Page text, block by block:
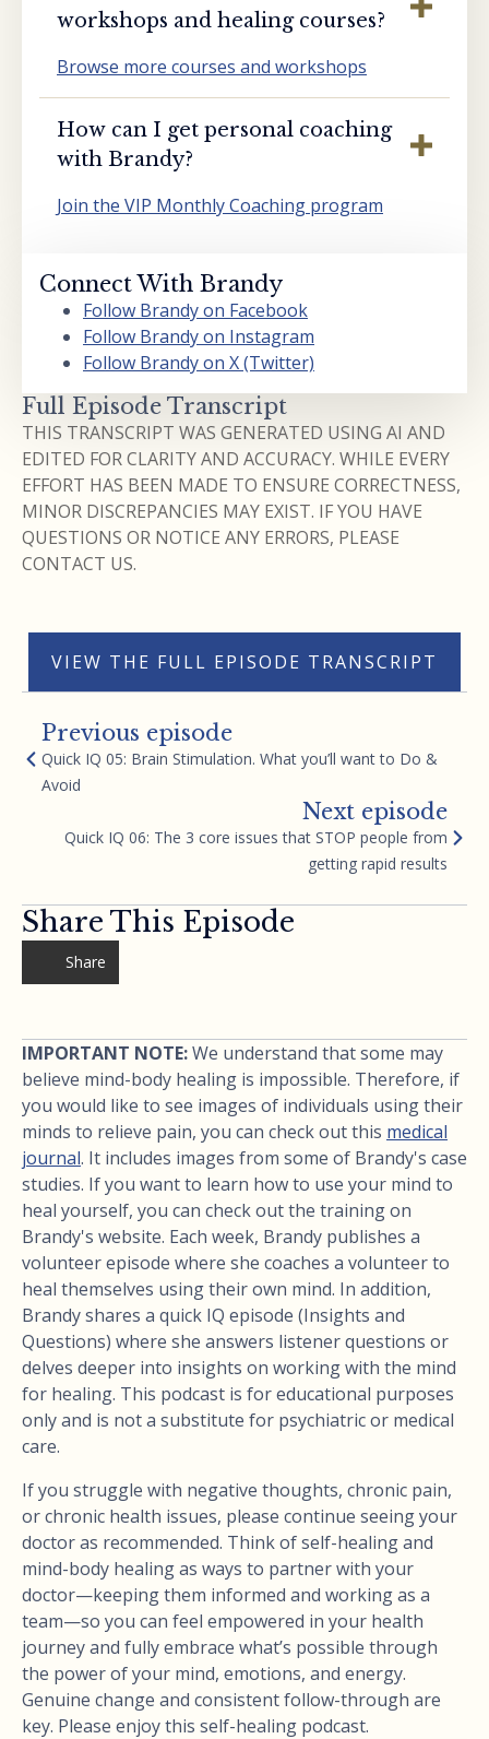
workshops and healing courses?
Browse more courses and workshops
How can I get personal coaching
with Brandy?
Join the VIP Monthly Coaching program
Connect With Brandy
Follow Brandy on Facebook
Follow Brandy on Instagram
Follow Brandy on X (Twitter)
Full Episode Transcript
THIS TRANSCRIPT WAS GENERATED USING AI AND
EDITED FOR CLARITY AND ACCURACY. WHILE EVERY
EFFORT HAS BEEN MADE TO ENSURE CORRECTNESS,
MINOR DISCREPANCIES MAY EXIST. IF YOU HAVE
QUESTIONS OR NOTICE ANY ERRORS, PLEASE
CONTACT US.
VIEW THE FULL EPISODE TRANSCRIPT
Previous episode
Quick IQ 05: Brain Stimulation. What you’ll want to Do &
Avoid
Next episode
Quick IQ 06: The 3 core issues that STOP people from
getting rapid results
Share This Episode
Share
IMPORTANT NOTE:We understand that some may
believe mind-body healing is impossible. Therefore, if
you would like to see images of individuals using their
minds to relieve pain, you can check out this medical
journal. It includes images from some of Brandy's case
studies. If you want to learn how to use your mind to
heal yourself, you can check out the training on
Brandy's website. Each week, Brandy publishes a
volunteer episode where she coaches a volunteer to
heal themselves using their own mind. In addition,
Brandy shares a quick IQ episode (Insights and
Questions) where she answers listener questions or
delves deeper into insights on working with the mind
for healing. This podcast is for educational purposes
only and is not a substitute for psychiatric or medical
care.
If you struggle with negative thoughts, chronic pain,
or chronic health issues, please continue seeing your
doctor as recommended. Think of self-healing and
mind-body healing as ways to partner with your
doctor—keeping them informed and working as a
team—so you can feel empowered in your health
journey and fully embrace what’s possible through
the power of your mind, emotions, and energy.
Genuine change and consistent follow-through are
key. Please enjoy this self-healing podcast.